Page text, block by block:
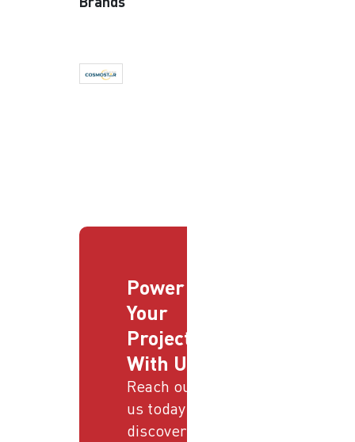
Power
Your
Projects
With Us
Reach out to
us today and
discover